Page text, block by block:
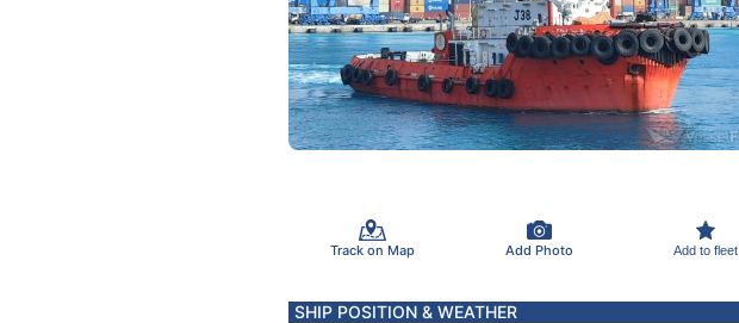
Track on Map Add Photo Add to fleet
SHIP POSITION & WEATHER